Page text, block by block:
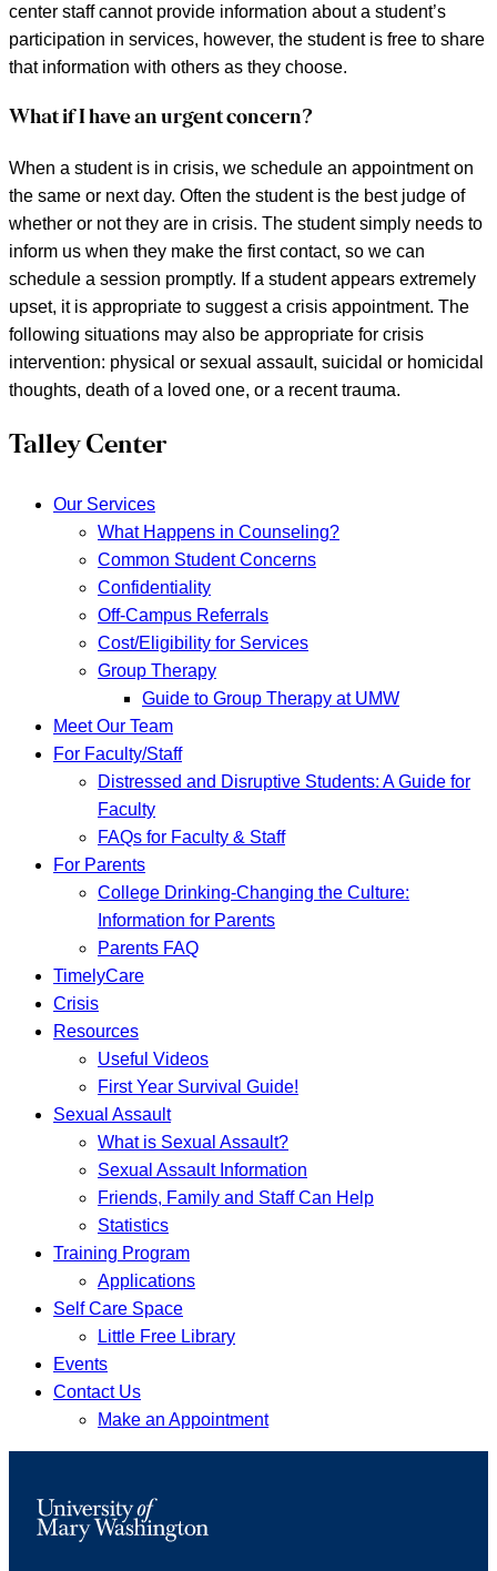
center staff cannot provide information about a student’s
participation in services, however, the student is free to share
that information with others as they choose.
What if I have an urgent concern?
When a student is in crisis, we schedule an appointment on
the same or next day. Often the student is the best judge of
whether or not they are in crisis. The student simply needs to
inform us when they make the first contact, so we can
schedule a session promptly. If a student appears extremely
upset, it is appropriate to suggest a crisis appointment. The
following situations may also be appropriate for crisis
intervention: physical or sexual assault, suicidal or homicidal
thoughts, death of a loved one, or a recent trauma.
Talley Center
Our Services
What Happens in Counseling?
Common Student Concerns
Confidentiality
Off-Campus Referrals
Cost/Eligibility for Services
Group Therapy
Guide to Group Therapy at UMW
Meet Our Team
For Faculty/Staff
Distressed and Disruptive Students: A Guide for
Faculty
FAQs for Faculty & Staff
For Parents
College Drinking-Changing the Culture:
Information for Parents
Parents FAQ
TimelyCare
Crisis
Resources
Useful Videos
First Year Survival Guide!
Sexual Assault
What is Sexual Assault?
Sexual Assault Information
Friends, Family and Staff Can Help
Statistics
Training Program
Applications
Self Care Space
Little Free Library
Events
Contact Us
Make an Appointment